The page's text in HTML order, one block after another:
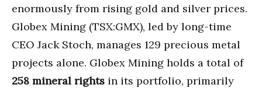
enormously from rising gold and silver prices.
Globex Mining (TSX:GMX), led by long-time
CEO Jack Stoch, manages 129 precious metal
projects alone. Globex Mining holds a total of
258 mineral rights in its portfolio, primarily